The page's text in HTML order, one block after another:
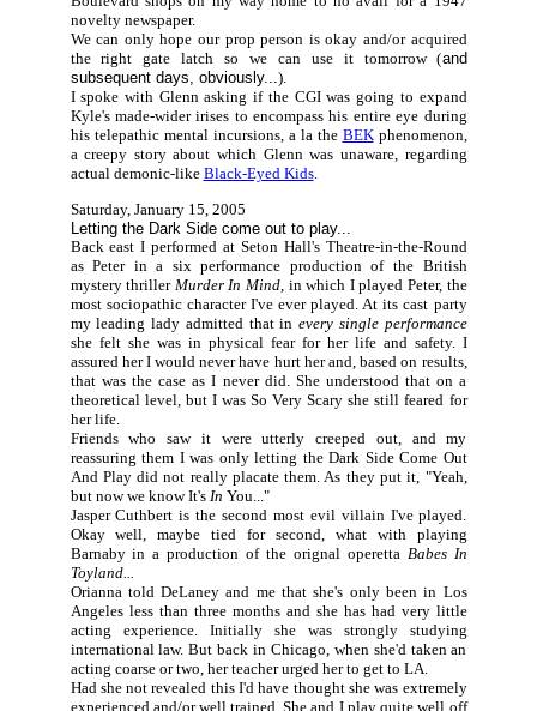
novelty newspaper.
We can only hope our prop person is okay and/or acquired
the right gate latch so we can use it tomorrow (and
subsequent days, obviously...).
I spoke with Glenn asking if the CGI was going to expand
Kyle's made-wider irises to encompass his entire eye during
his telepathic mental incursions, a la the BEKphenomenon,
a creepy story about which Glenn was unaware, regarding
actual demonic-like Black-Eyed Kids.
Saturday, January 15, 2005
Letting the Dark Side come out to play...
Back east I performed at Seton Hall's Theatre-in-the-Round
as Peter in a six performance production of the British
mystery thriller Murder In Mind,in which I played Peter, the
most sociopathic character I've ever played. At its cast party
my leading lady admitted that in every single performance
she felt she was in physical fear for her life and safety. I
assured her I would never have hurt her and, based on results,
that was the case as I never did. She understood that on a
theoretical level, but I was So Very Scary she still feared for
her life.
Friends who saw it were utterly creeped out, and my
reassuring them I was only letting the Dark Side Come Out
And Play did not really placate them. As they put it, "Yeah,
but now we know It's In You..."
Jasper Cuthbert is the second most evil villain I've played.
Okay well, maybe tied for second, what with playing
Barnaby in a production of the orignal operetta Babes In
Toyland...
Orianna told DeLaney and me that she's only been in Los
Angeles less than three months and she has had very little
acting experience. Initially she was strongly studying
international law. But back in Chicago, when she'd taken an
acting coarse or two, her teacher urged her to get to LA.
Had she not revealed this I'd have thought she was extremely
experienced and/or well trained. She and I play quite well off